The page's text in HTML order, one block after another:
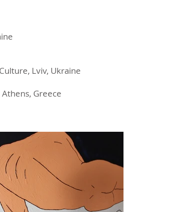
Lviv, Ukraine
Greece